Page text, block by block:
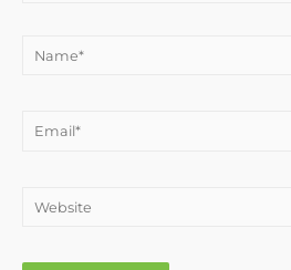
Name*
Email*
Website